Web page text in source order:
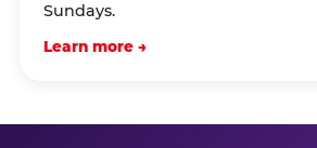
Sundays.
Learn more →